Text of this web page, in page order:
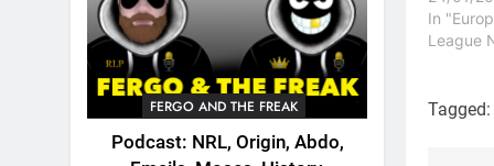
FERGO AND THE FREAK
Podcast: NRL, Origin, Abdo,
retire
after
mouse
In
League
Tagged: